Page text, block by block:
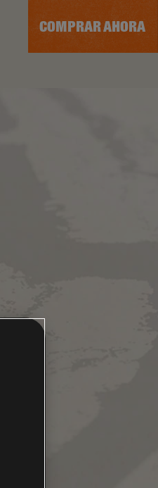
COMPRAR AHORA